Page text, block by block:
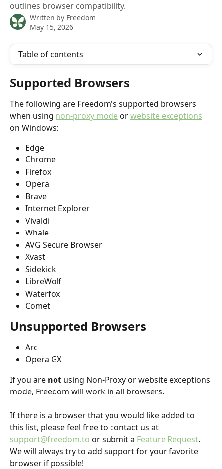
outlines browser compatibility.
Written by Freedom
May 15, 2026
Table of contents
Supported Browsers
The following are Freedom's supported browsers
when using non-proxy mode or website exceptions
on Windows:
Edge
Chrome
Firefox
Opera
Brave
Internet Explorer
Vivaldi
Whale
AVG Secure Browser
Xvast
Sidekick
LibreWolf
Waterfox
Comet
Unsupported Browsers
Arc
Opera GX
If you are not using Non-Proxy or website exceptions
mode, Freedom will work in all browsers.
If there is a browser that you would like added to
this list, please feel free to contact us at
support@freedom.to or submit a Feature Request.
We will always try to add support for your favorite
browser if possible!